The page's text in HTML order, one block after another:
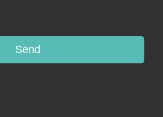
Send